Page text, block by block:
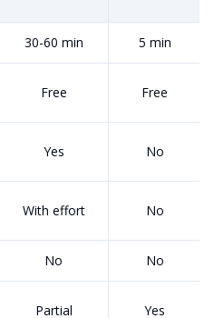
30-60 min 5 min
Free Free
Yes No
With effort No
No No
Partial Yes